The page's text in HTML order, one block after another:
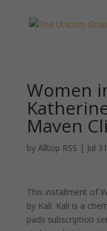
Women
Maven
by Alltop RSS | Jul
This installment of
by Kali. Kali is a
pads subscription